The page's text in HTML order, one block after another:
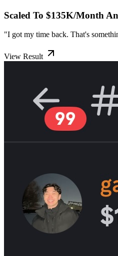
Scaled To $135K/Month
"I got my time back. That's
View Result